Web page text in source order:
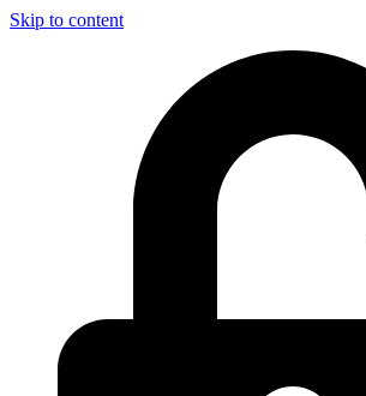
Skip to content